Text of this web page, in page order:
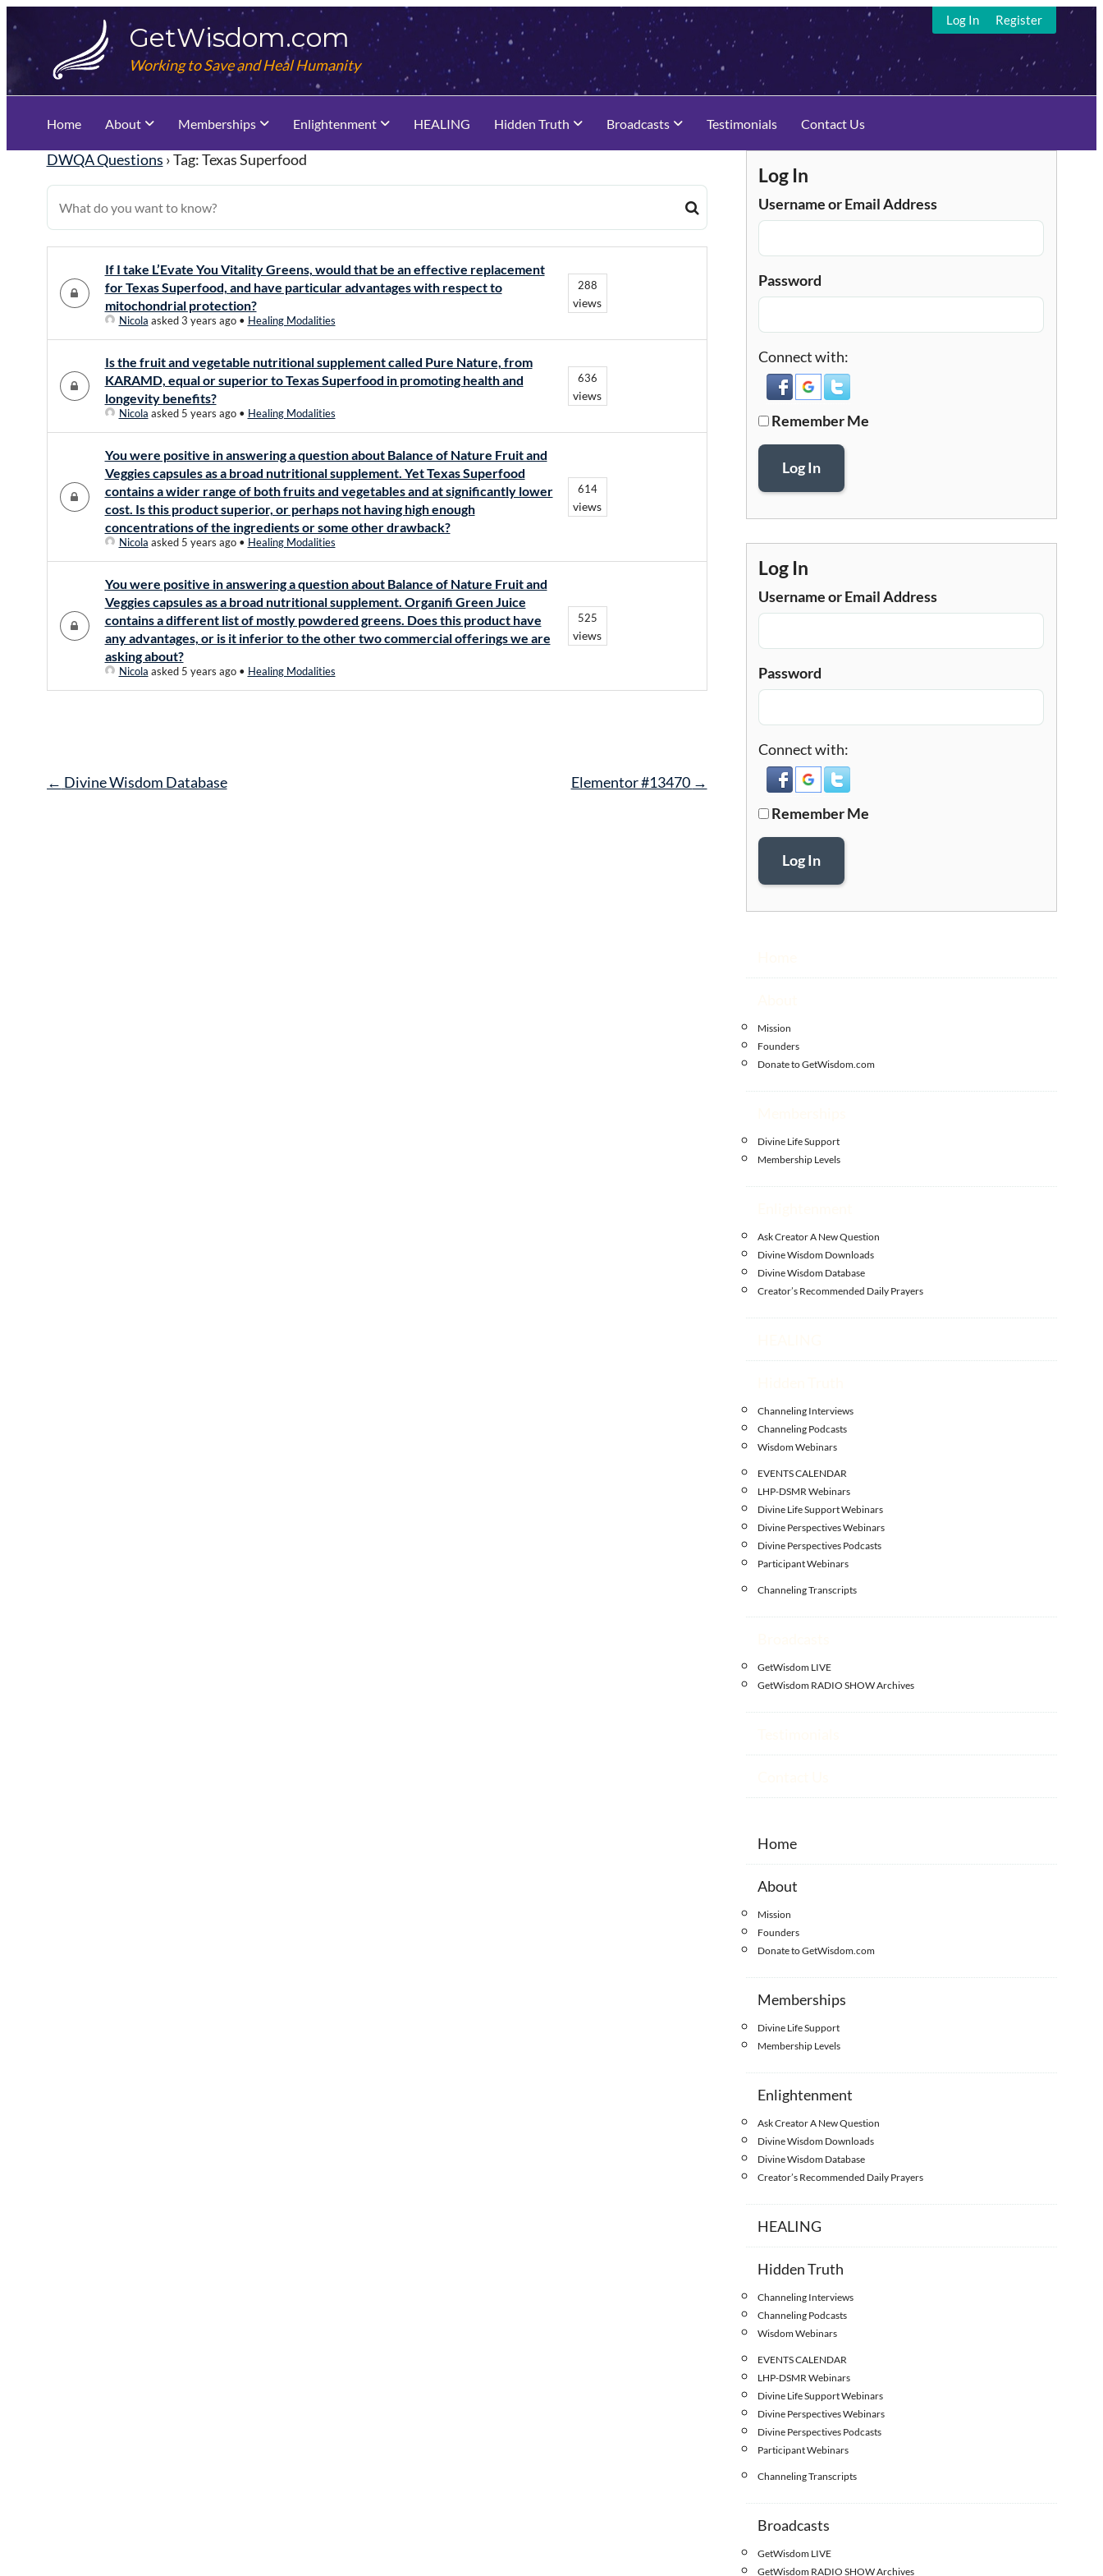
to
GetWisdom.com
Working to Save and Heal Humanity
Log In Register
Home About Memberships Enlightenment HEALING Hidden Truth Broadcasts Testimonials Contact Us
DWQA Questions ›Tag: Texas Superfood
If I take L’Evate You Vitality Greens, would that be an effective replacement
for Texas Superfood, and have particular advantages with respect to
mitochondrial protection?
Nicola asked 3 years ago• Healing Modalities
288
views
Is the fruit and vegetable nutritional supplement called Pure Nature, from
KARAMD, equal or superior to Texas Superfood in promoting health and
longevity benefits?
Nicola asked 5 years ago• Healing Modalities
636
views
You were positive in answering a question about Balance of Nature Fruit and
Veggies capsules as a broad nutritional supplement. Yet Texas Superfood
contains a wider range of both fruits and vegetables and at significantly lower
cost. Is this product superior, or perhaps not having high enough
concentrations of the ingredients or some other drawback?
Nicola asked 5 years ago• Healing Modalities
614
views
You were positive in answering a question about Balance of Nature Fruit and
Veggies capsules as a broad nutritional supplement. Organifi Green Juice
contains a different list of mostly powdered greens. Does this product have
any advantages, or is it inferior to the other two commercial offerings we are
asking about?
Nicola asked 5 years ago• Healing Modalities
525
views
Post
← Divine Wisdom Database Elementor #13470 →
Log In
Username or Email Address
Password
Connect with:
Remember Me
Log In
Log In
Username or Email Address
Password
Connect with:
Remember Me
Log In
Mission
Founders
Donate to GetWisdom.com
Divine Life Support
Membership Levels
Ask Creator A New Question
Divine Wisdom Downloads
Divine Wisdom Database
Creator’s Recommended Daily Prayers
Channeling Interviews
Channeling Podcasts
Wisdom Webinars
EVENTS CALENDAR
LHP-DSMR Webinars
Divine Life Support Webinars
Divine Perspectives Webinars
Divine Perspectives Podcasts
Participant Webinars
Channeling Transcripts
GetWisdom LIVE
GetWisdom RADIO SHOW Archives
Home
About
Mission
Founders
Donate to GetWisdom.com
Memberships
Divine Life Support
Membership Levels
Enlightenment
Ask Creator A New Question
Divine Wisdom Downloads
Divine Wisdom Database
Creator’s Recommended Daily Prayers
HEALING
Hidden Truth
Channeling Interviews
Channeling Podcasts
Wisdom Webinars
EVENTS CALENDAR
LHP-DSMR Webinars
Divine Life Support Webinars
Divine Perspectives Webinars
Divine Perspectives Podcasts
Participant Webinars
Channeling Transcripts
Broadcasts
GetWisdom LIVE
GetWisdom RADIO SHOW Archives